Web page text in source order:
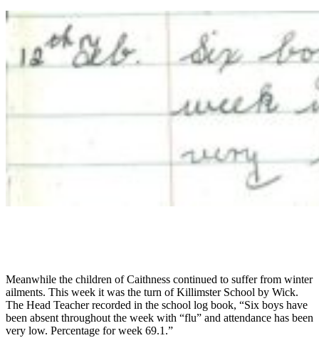
Meanwhile the children of Caithness continued to suffer from winter
ailments. This week it was the turn of Killimster School by Wick.
The Head Teacher recorded in the school log book, “Six boys have
been absent throughout the week with “flu” and attendance has been
very low. Percentage for week 69.1.”